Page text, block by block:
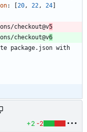
: 20, 22, 24
checkout@v5
checkout@v6
package.json with
+2 -2